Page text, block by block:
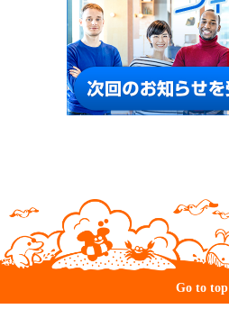
Go to top